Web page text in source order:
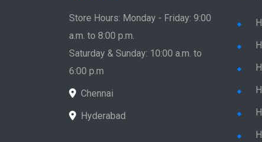
Store Hours: Monday - Friday: 9:00
a.m. to 8:00 p.m.
Saturday & Sunday: 10:00 a.m. to
6:00 p.m
Chennai
Hyderabad